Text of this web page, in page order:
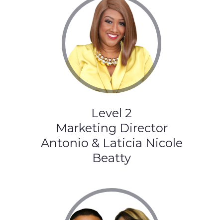
Level 2
Marketing Director
Antonio & Laticia Nicole
Beatty